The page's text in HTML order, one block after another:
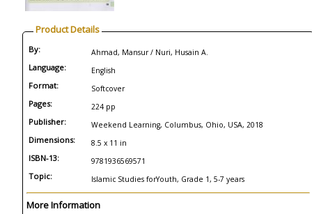
Product Details
By: Ahmad, Mansur / Nuri, Husain A.
Language: English
Format: Softcover
Pages: 224 pp
Publisher: Weekend Learning, Columbus, Ohio, USA, 2018
Dimensions: 8.5 x 11 in
ISBN-13: 9781936569571
Topic: Islamic Studies forYouth, Grade 1, 5-7 years
More Information